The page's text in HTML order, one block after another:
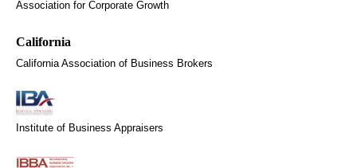
Association for Corporate Growth
California Association of Business Brokers
Institute of Business Appraisers